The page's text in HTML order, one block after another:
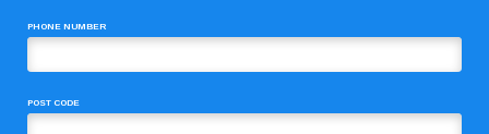
PHONE NUMBER
POST CODE